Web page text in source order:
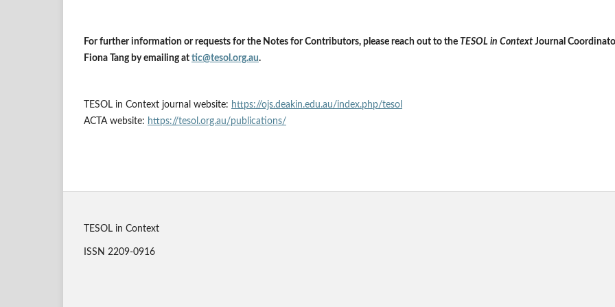
For further information or requests for the Notes for Contributors, please reach out to the TESOL in Context Journal
Fiona Tang by emailing at tic@tesol.org.au.
TESOL in Context journal website: https://ojs.deakin.edu.au/index.php/tesol
ACTA website: https://tesol.org.au/publications/
TESOL in Context
ISSN 2209-0916